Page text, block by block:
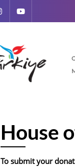
House
To submit your